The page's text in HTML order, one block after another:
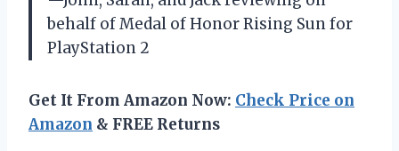
behalf of Medal of Honor Rising Sun for
PlayStation 2
Get It From Amazon Now: Check Price on
Amazon & FREE Returns